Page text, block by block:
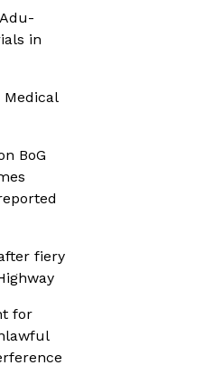
in
Medical
BoG
fiery
for